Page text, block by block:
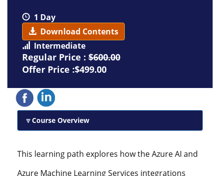
1 Day
Download Contents
Intermediate
Regular Price : $600.00
Offer Price :$499.00
Course Overview
This learning path explores how the Azure AI and
Azure Machine Learning Services integrations